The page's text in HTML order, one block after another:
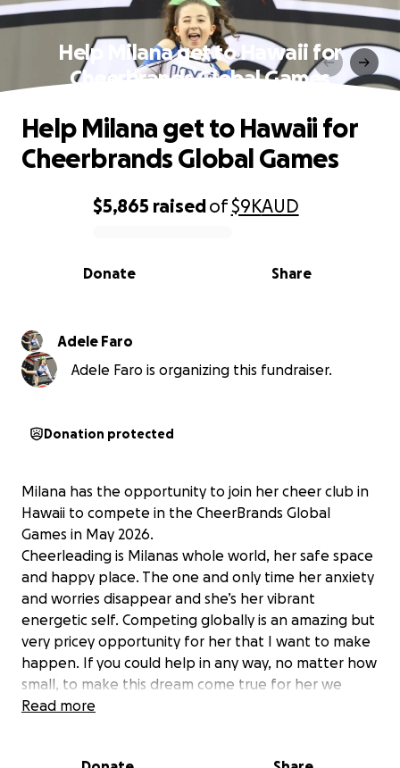
Help Milana get to Hawaii for
Cheerbrands Global Games
0% complete
$5,865 raisedof$9KAUD
Share
Donate
Help Milana get to Hawaii for
Cheerbrands Global Games
Adele Faro
Adele Faro is organizing this fundraiser.
Donation protected
Milana has the opportunity to join her cheer club in
Hawaii to compete in the CheerBrands Global
Games in May 2026.
Cheerleading is Milanas whole world, her safe space
and happy place. The one and only time her anxiety
and worries disappear and she’s her vibrant
energetic self. Competing globally is an amazing but
very pricey opportunity for her that I want to make
happen. If you could help in any way, no matter how
small, to make this dream come true for her we
would be eternally grateful!!
Read more